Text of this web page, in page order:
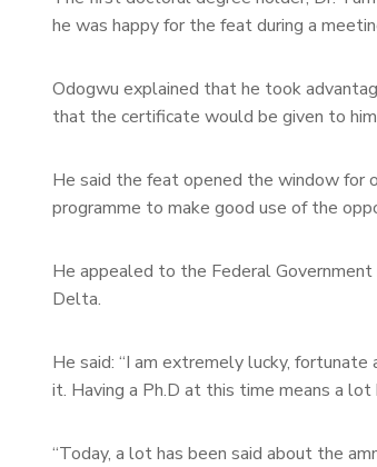
he was happy for the feat during a
Odogwu explained that he took
that the certificate would be given to
He said the feat opened the window for
programme to make good use of the
He appealed to the Federal
Delta.
He said: “I am extremely lucky,
it. Having a Ph.D at this time means a
“Today, a lot has been said about the